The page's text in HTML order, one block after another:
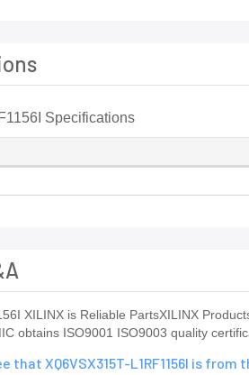
Specifications
XILINX is Reliable PartsXILINX
obtains ISO9001 ISO9003 quality
that XQ6VSX315T-L1RF1156I is